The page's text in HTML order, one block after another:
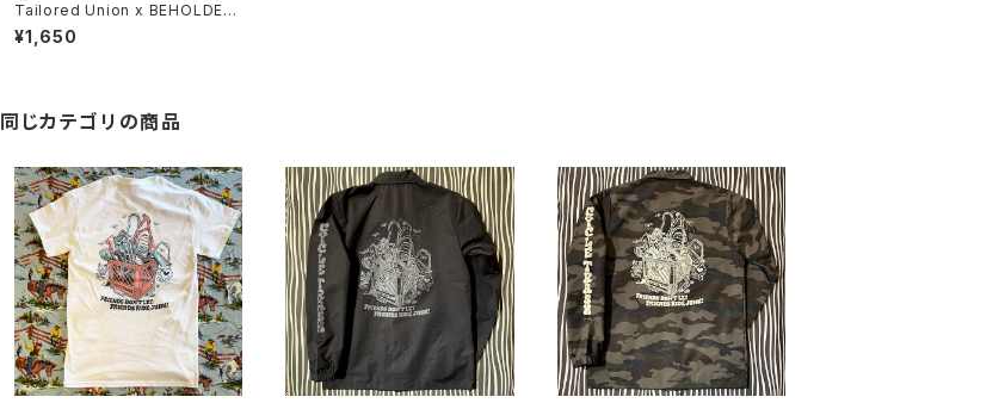
Tailored Union x BEHOLDER
men's "Peepers" sock, whit
e
¥1,650
同じカテゴリの商品